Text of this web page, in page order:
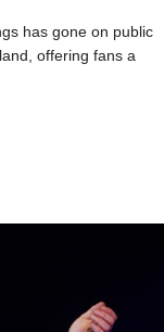
has gone on public
offering fans a